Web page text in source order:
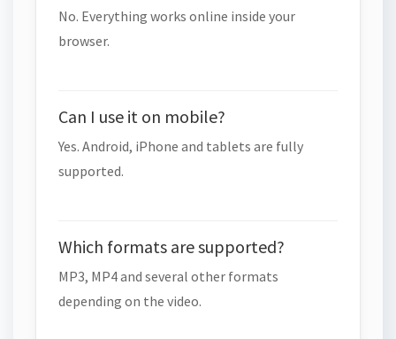
No. Everything works online inside your
browser.
Can I use it on mobile?
Yes. Android, iPhone and tablets are fully
supported.
Which formats are supported?
MP3, MP4 and several other formats
depending on the video.